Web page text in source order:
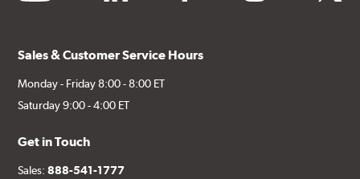
Sales & Customer Service Hours
Monday - Friday 8:00 - 8:00 ET
Saturday 9:00 - 4:00 ET
Get in Touch
Sales:888-541-1777